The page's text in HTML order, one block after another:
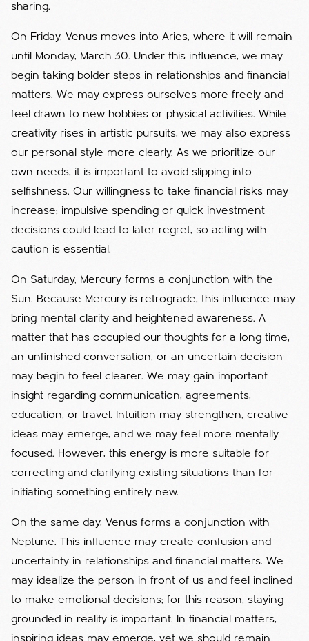
sharing.
On Friday, Venus moves into Aries, where it will remain
until Monday, March 30. Under this influence, we may
begin taking bolder steps in relationships and financial
matters. We may express ourselves more freely and
feel drawn to new hobbies or physical activities. While
creativity rises in artistic pursuits, we may also express
our personal style more clearly. As we prioritize our
own needs, it is important to avoid slipping into
selfishness. Our willingness to take financial risks may
increase; impulsive spending or quick investment
decisions could lead to later regret, so acting with
caution is essential.
On Saturday, Mercury forms a conjunction with the
Sun. Because Mercury is retrograde, this influence may
bring mental clarity and heightened awareness. A
matter that has occupied our thoughts for a long time,
an unfinished conversation, or an uncertain decision
may begin to feel clearer. We may gain important
insight regarding communication, agreements,
education, or travel. Intuition may strengthen, creative
ideas may emerge, and we may feel more mentally
focused. However, this energy is more suitable for
correcting and clarifying existing situations than for
initiating something entirely new.
On the same day, Venus forms a conjunction with
Neptune. This influence may create confusion and
uncertainty in relationships and financial matters. We
may idealize the person in front of us and feel inclined
to make emotional decisions; for this reason, staying
grounded in reality is important. In financial matters,